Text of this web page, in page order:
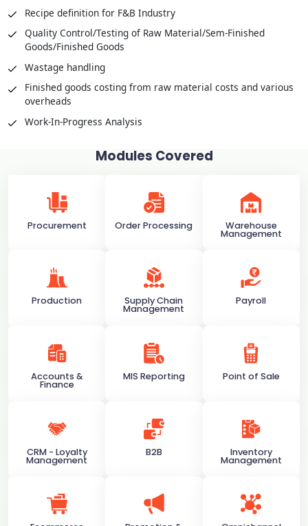
Recipe definition for F&B Industry
Quality Control/Testing of Raw Material/Sem-Finished
Goods/Finished Goods
Wastage handling
Finished goods costing from raw material costs and various
overheads
Work-In-Progress Analysis
Modules Covered
Procurement Order Processing Warehouse
Management
Production Supply Chain
Management
Payroll
Accounts &
Finance
MIS Reporting Point of Sale
CRM - Loyalty
Management
B2B Inventory
Management